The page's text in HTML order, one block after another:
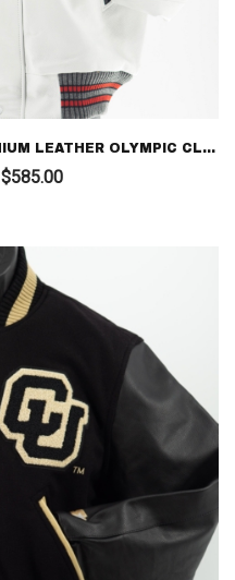
MDJORIGINAL ALL WHITE PREMIUM LEATHER OLYMPIC CLASS 96 – LIMITED EDITION LETTERMAN
$585.00Price